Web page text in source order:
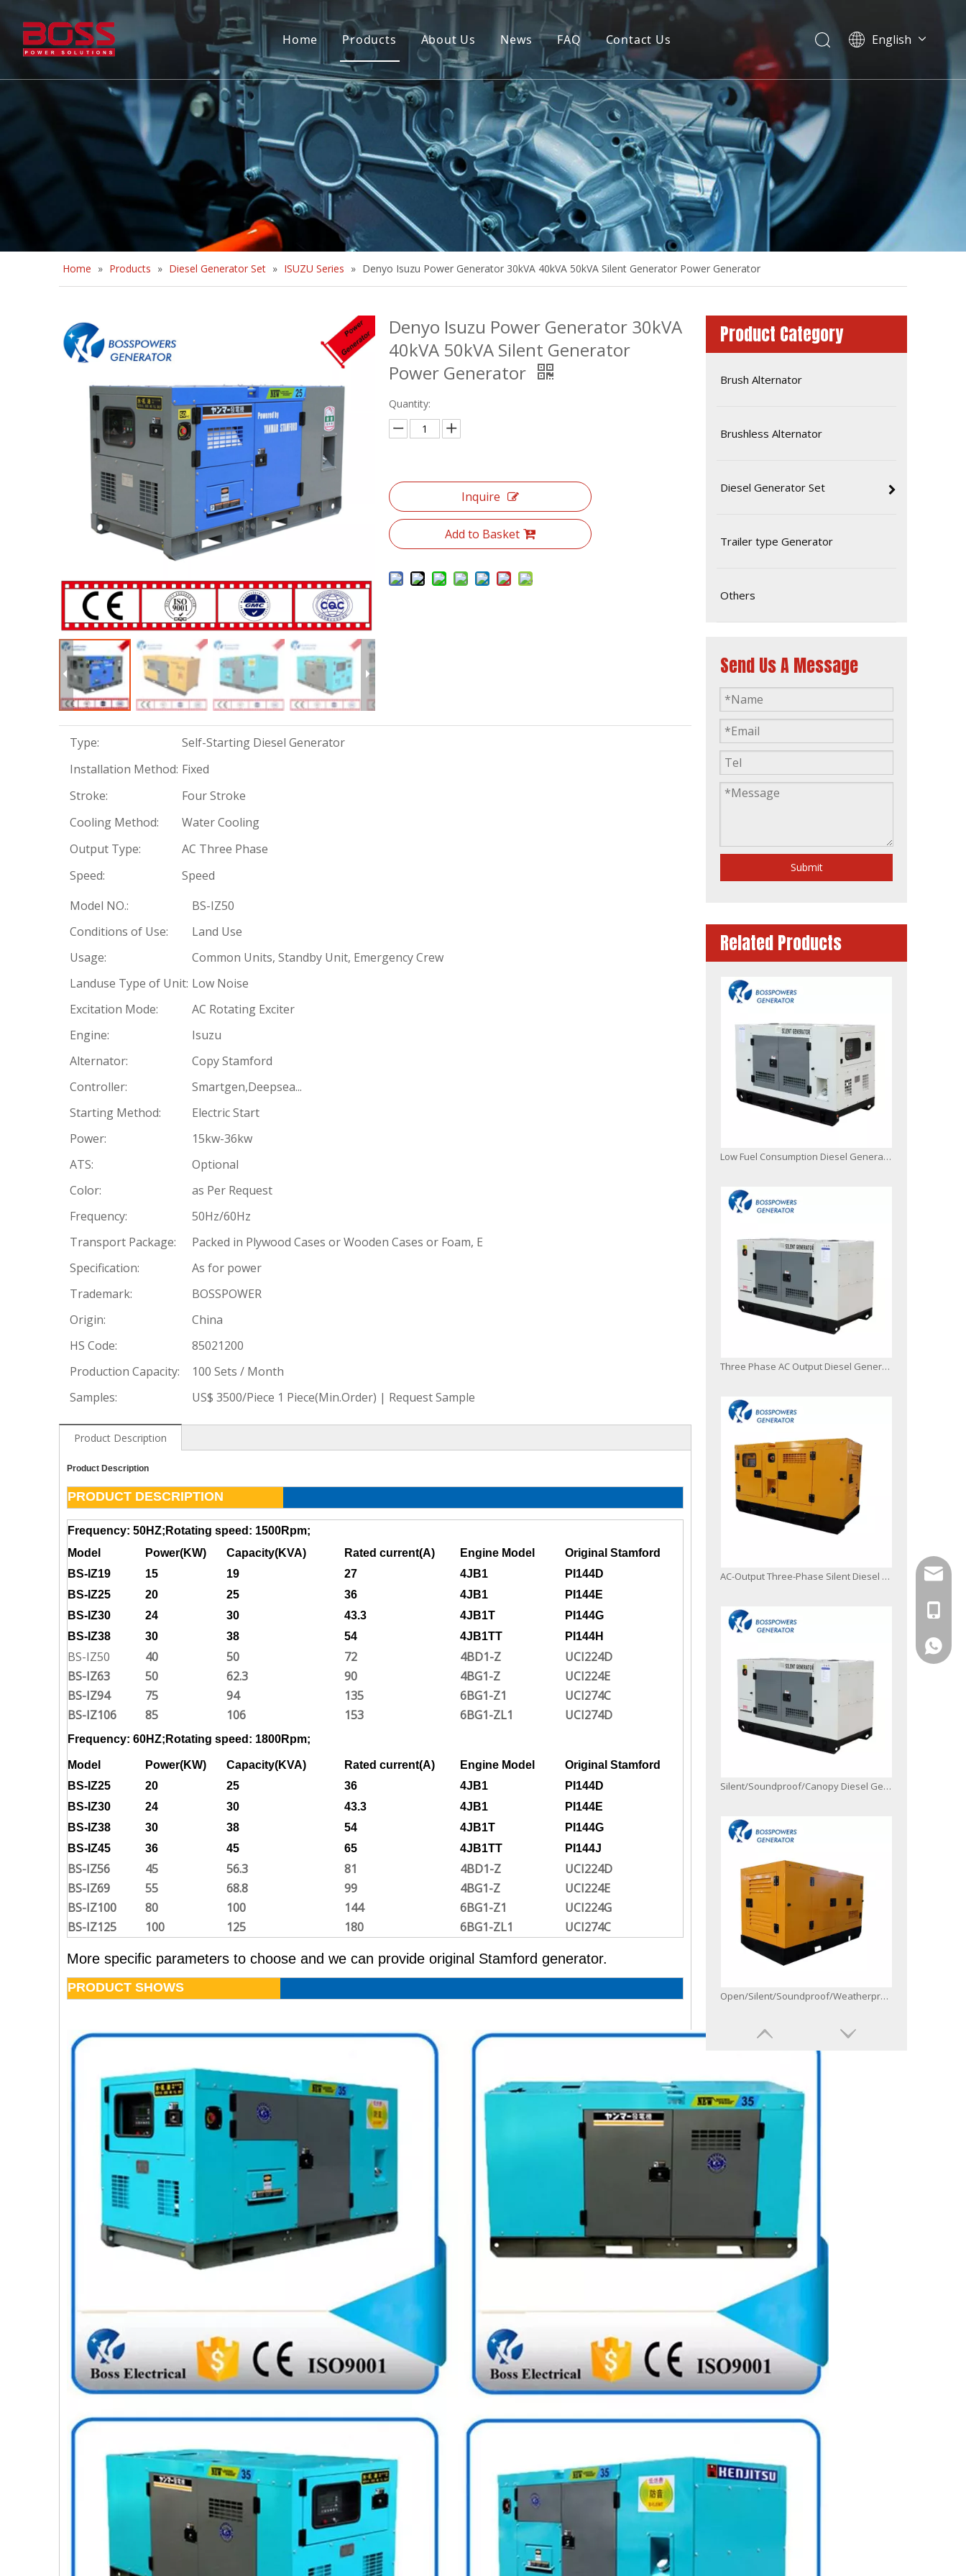
Home Products
Brush Alternator
Brushless Alternator
Diesel Generator Set
Trailer type Generator
Others
About Us
Company Overview
Honor
News FAQ Contact Us English
Home » Products » Diesel Generator Set » ISUZU Series » Denyo Isuzu Power Generator 30kVA 40kVA 50kVA Silent Generator Power Generator
Denyo Isuzu Power Generator 30kVA
40kVA 50kVA Silent Generator
Power Generator
Quantity:
Inquire
Add to Basket
Type:
Self-Starting Diesel Generator
Installation Method: Fixed
Stroke:
Four Stroke
Cooling Method:
Water Cooling
Output Type:
AC Three Phase
Speed:
Speed
Model NO.:
BS-IZ50
Conditions of Use:
Land Use
Usage:
Common Units, Standby Unit, Emergency Crew
Landuse Type of Unit: Low Noise
Excitation Mode:
AC Rotating Exciter
Engine:
Isuzu
Alternator:
Copy Stamford
Controller:
Smartgen,Deepsea...
Starting Method:
Electric Start
Power:
15kw-36kw
ATS:
Optional
Color:
as Per Request
Frequency:
50Hz/60Hz
Transport Package:
Packed in Plywood Cases or Wooden Cases or Foam, E
Specification:
As for power
Trademark:
BOSSPOWER
Origin:
China
HS Code:
85021200
Production Capacity:
100 Sets / Month
Samples:
US$ 3500/Piece 1 Piece(Min.Order) | Request Sample
Product Description
Product Description
PRODUCT DESCRIPTION
Frequency: 50HZ;Rotating speed: 1500Rpm;
Model
Power(KW) Capacity(KVA) Rated current(A) Engine Model
Original Stamford
BS-IZ19
15 19 27 4JB1
PI144D
BS-IZ25
20 25 36 4JB1
PI144E
BS-IZ30
24 30 43.3 4JB1T
PI144G
BS-IZ38
30 38 54 4JB1TT PI144H
BS-IZ50 40 50 72 4BD1-Z
UCI224D
BS-IZ63
50 62.3 90 4BG1-Z
UCI224E
BS-IZ94
75 94 135 6BG1-Z1
UCI274C
BS-IZ106
85 106 153 6BG1-ZL1 UCI274D
Frequency: 60HZ;Rotating speed: 1800Rpm;
Model Power(KW) Capacity(KVA) Rated current(A) Engine Model
Original Stamford
BS-IZ25
20 25 36 4JB1
PI144D
BS-IZ30
24 30 43.3 4JB1
PI144E
BS-IZ38
30 38 54 4JB1T
PI144G
BS-IZ45
36 45 65 4JB1TT PI144J
BS-IZ56 45 56.3 81 4BD1-Z
UCI224D
BS-IZ69
55 68.8 99 4BG1-Z
UCI224E
BS-IZ100
80 100 144 6BG1-Z1
UCI224G
BS-IZ125
100 125 180 6BG1-ZL1
UCI274C
More specific parameters to choose and we can provide original Stamford generator.
PRODUCT SHOWS
Product Category
Brush Alternator
Brushless Alternator
Diesel Generator Set
Trailer type Generator
Others
Send Us A Message
Submit
Related Products
Isuzu 30kVA 60Hz Single Phase Open Type Diesel Generator Sets
Low Fuel Consumption Diesel Generator Powered by Japanese Engine Malaysia
Three Phase AC Output Diesel Generator Poewred by Japanese Engine
AC-Output Three-Phase Silent Diesel Generator Powered by 6bg1-Z1
Silent/Soundproof/Canopy Diesel Generator Powered by 4jb1 with Digital Controller
Open/Silent/Soundproof/Weatherproof/Canopy Diesel Generator Powered by 6bg1-Zl1
+86-